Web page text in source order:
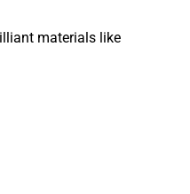
materials like